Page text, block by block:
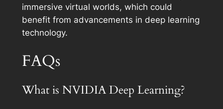
immersive virtual worlds, which could
benefit from advancements in deep learning
technology.
FAQs
What is NVIDIA Deep Learning?